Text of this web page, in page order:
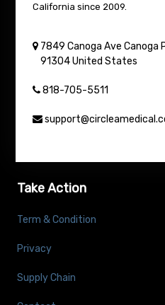
California since 2009.
7849 Canoga Ave Canoga
91304 United States
818-705-5511
Take Action
Term & Condition
Privacy
Supply Chain